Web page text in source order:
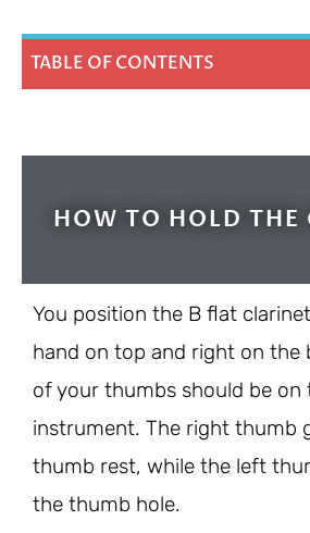
TABLE OF CONTENTS
HOW TO HOLD THE
You position the B flat
hand on top and right on the
of your thumbs should be on
instrument. The right thumb
thumb rest, while the left
the thumb hole.